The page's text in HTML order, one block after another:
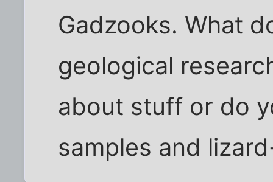
Gadzooks. What
geological
about stuff or do
samples and